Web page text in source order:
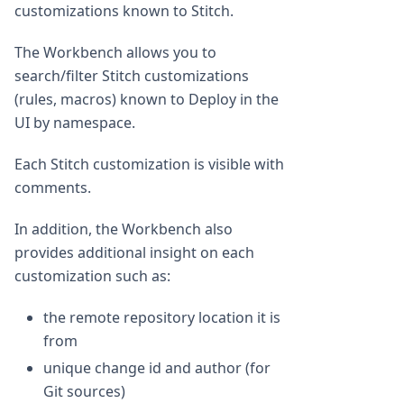
customizations known to Stitch.
The Workbench allows you to
search/filter Stitch customizations
(rules, macros) known to Deploy in the
UI by namespace.
Each Stitch customization is visible with
comments.
In addition, the Workbench also
provides additional insight on each
customization such as:
the remote repository location it is
from
unique change id and author (for
Git sources)